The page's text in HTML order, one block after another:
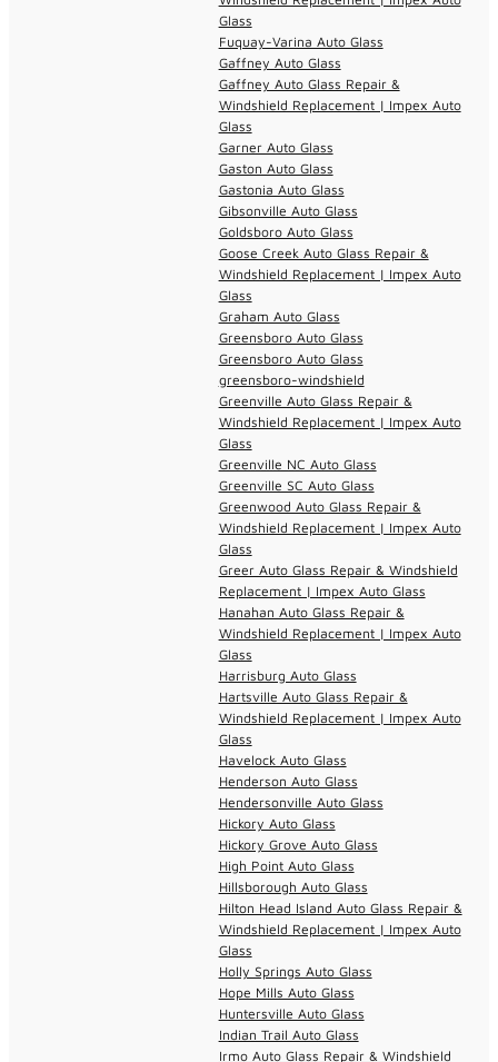
Glass
Fuquay-Varina Auto Glass
Gaffney Auto Glass
Gaffney Auto Glass Repair &
Windshield Replacement | Impex Auto
Glass
Garner Auto Glass
Gaston Auto Glass
Gastonia Auto Glass
Gibsonville Auto Glass
Goldsboro Auto Glass
Goose Creek Auto Glass Repair &
Windshield Replacement | Impex Auto
Glass
Graham Auto Glass
Greensboro Auto Glass
Greensboro Auto Glass
greensboro-windshield
Greenville Auto Glass Repair &
Windshield Replacement | Impex Auto
Glass
Greenville NC Auto Glass
Greenville SC Auto Glass
Greenwood Auto Glass Repair &
Windshield Replacement | Impex Auto
Glass
Greer Auto Glass Repair & Windshield
Replacement | Impex Auto Glass
Hanahan Auto Glass Repair &
Windshield Replacement | Impex Auto
Glass
Harrisburg Auto Glass
Hartsville Auto Glass Repair &
Windshield Replacement | Impex Auto
Glass
Havelock Auto Glass
Henderson Auto Glass
Hendersonville Auto Glass
Hickory Auto Glass
Hickory Grove Auto Glass
High Point Auto Glass
Hillsborough Auto Glass
Hilton Head Island Auto Glass Repair &
Windshield Replacement | Impex Auto
Glass
Holly Springs Auto Glass
Hope Mills Auto Glass
Huntersville Auto Glass
Indian Trail Auto Glass
Irmo Auto Glass Repair & Windshield